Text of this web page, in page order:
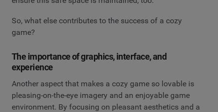
So, what else contributes to the success of a cozy
game?
The importance of graphics, interface, and
experience
Another aspect that makes a cozy game so lovable is
pleasing-on-the-eye imagery and an enjoyable game
environment. By focusing on pleasant aesthetics and a